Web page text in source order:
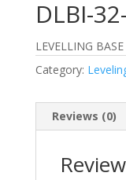
DLBI-
LEVELLING
Category:
Reviews (0)